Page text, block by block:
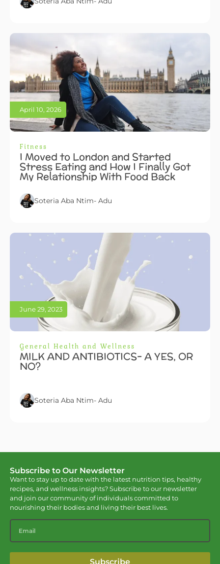
Fitness
I Moved to London and Started
Stress Eating and How I Finally Got
My Relationship With Food Back
Soteria Aba Ntim- Adu
April 10, 2026
General Health and Wellness
MILK AND ANTIBIOTICS- A YES, OR
NO?
Soteria Aba Ntim- Adu
June 29, 2023
Subscribe to Our Newsletter
Want to stay up to date with the latest nutrition tips, healthy
recipes, and wellness insights? Subscribe to our newsletter
and join our community of individuals committed to
nourishing their bodies and living their best lives.
Subscribe